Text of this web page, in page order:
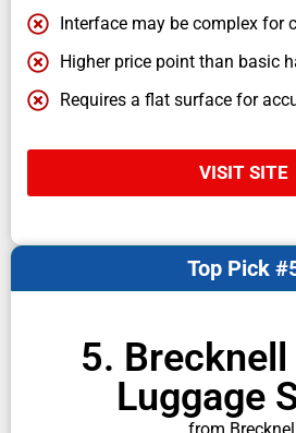
Interface may be complex for
Higher price point than basic
Requires a flat surface for
VISIT SITE
5.
Luggage
from
Top Pick